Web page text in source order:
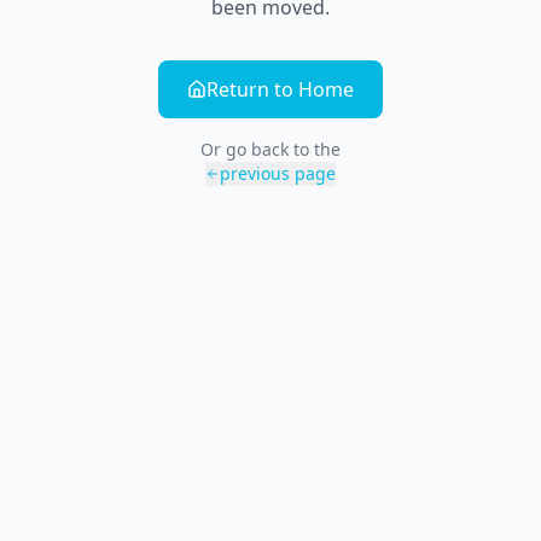
been moved.
Return to Home
Or go back to the
previous page